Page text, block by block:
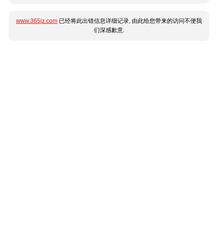
www.365jz.com 已经将此出错信息详细记录, 由此给您带来的访问不便我
们深感歉意.